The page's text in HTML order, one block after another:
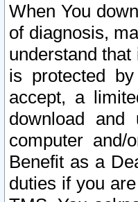
When You
of diagnosis,
understand
is protected
accept, a
download
computer
Benefit as a
duties if you